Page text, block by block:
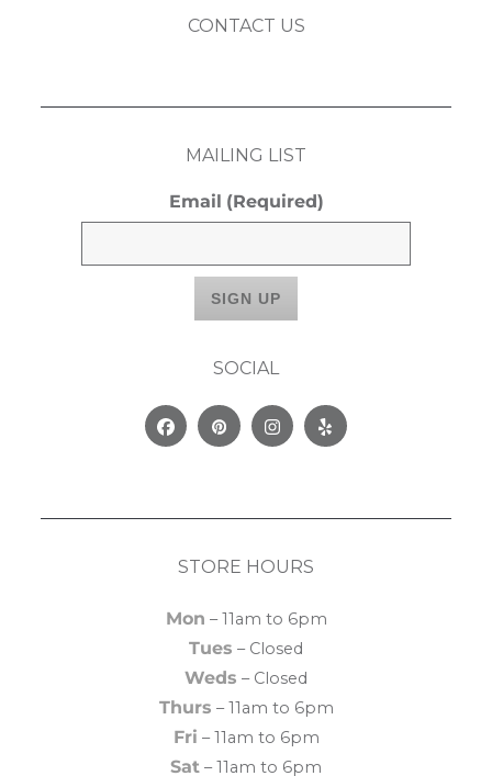
CONTACT US
MAILING LIST
Email (Required)
SOCIAL
FacebookPinterestInstagram
Yelp
STORE HOURS
Mon – 11am to 6pm
Tues – Closed
Weds – Closed
Thurs – 11am to 6pm
Fri – 11am to 6pm
Sat – 11am to 6pm